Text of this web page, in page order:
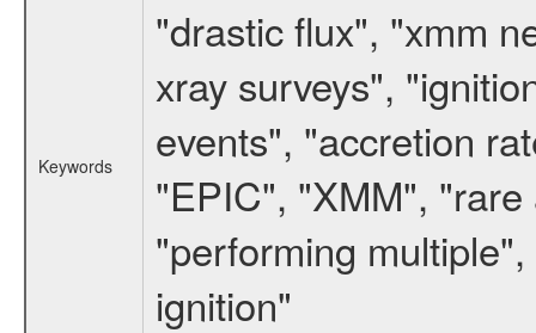
Keywords
"drastic flux", "xmm
xray surveys",
events", "accretion
"EPIC", "XMM",
"performing
ignition"